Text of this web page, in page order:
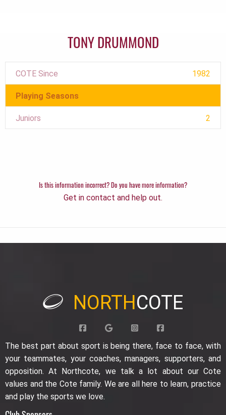
TONY DRUMMOND
COTE Since 1982
Playing Seasons
Juniors 2
Is this information incorrect? Do you have more information?
Get in contact and help out.
NORTHCOTE
The best part about sport is being there, face to face, with
your teammates, your coaches, managers, supporters, and
opposition. At Northcote, we talk a lot about our Cote
values and the Cote family. We are all here to learn, practice
and play the sports we love.